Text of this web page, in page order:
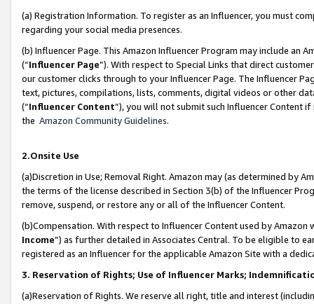
(a) Registration Information. To register as an Influencer, you must
regarding your social media presences.
(b) Influencer Page. This Amazon Influencer Program may include an
(“Influencer Page”). With respect to Special Links that direct
our customer clicks through to your Influencer Page. The Influencer
text, pictures, compilations, lists, comments, digital videos or other
(“Influencer Content”), you will not submit such Influencer Content
the Amazon Community Guidelines.
2.Onsite Use
(a)Discretion in Use; Removal Right. Amazon may (as determined by
the terms of the license described in Section 3(b) of the Influencer
remove, suspend, or restore any or all of the Influencer Content.
(b)Compensation. With respect to Influencer Content used by
Income”) as further detailed in Associates Central. To be eligible to
registered as an Influencer for the applicable Amazon Site with a
3. Reservation of Rights; Use of Influencer Marks;
(a)Reservation of Rights. We reserve all right, title and interest